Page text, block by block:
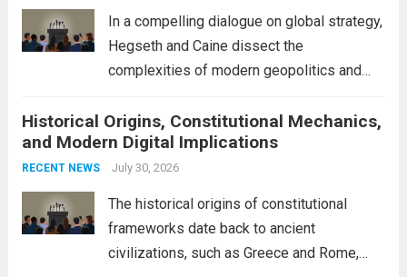
In a compelling dialogue on global strategy,
Hegseth and Caine dissect the
complexities of modern geopolitics and
interconnectedness of nations and the
necessity for a cohesive approach to
address global challenges. Hegseth, known
Historical Origins, Constitutional Mechanics,
and Modern Digital Implications
RECENT NEWS July 30, 2026
The historical origins of constitutional
frameworks date back to ancient
civilizations, such as Greece and Rome,